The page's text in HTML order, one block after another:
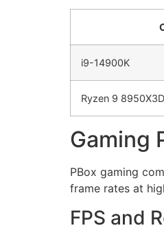
i9-14900K
Ryzen 9 8950X3D
Gaming
PBox gaming
frame rates at
FPS and